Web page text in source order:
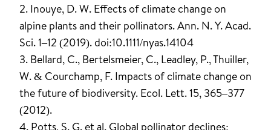
2. Inouye, D. W. Effects of climate change on
alpine plants and their pollinators. Ann. N. Y. Acad.
Sci. 1–12 (2019). doi:10.1111/nyas.14104
3. Bellard, C., Bertelsmeier, C., Leadley, P., Thuiller,
W. & Courchamp, F. Impacts of climate change on
the future of biodiversity. Ecol. Lett. 15, 365–377
(2012).
4. Potts, S. G. et al. Global pollinator declines: